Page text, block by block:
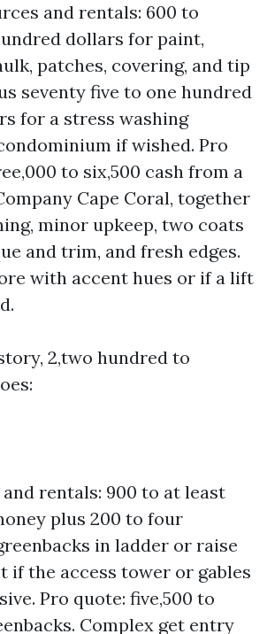
and rentals: 600 to
dollars for paint,
patches, covering, and tip
seventy five to one hundred
for a stress washing
if wished. Pro
to six,500 cash from a
Cape Coral, together
minor upkeep, two coats
and trim, and fresh edges.
with accent hues or if a lift
2,two hundred to
rentals: 900 to at least
plus 200 to four
in ladder or raise
if the access tower or gables
Pro quote: five,500 to
Complex get entry